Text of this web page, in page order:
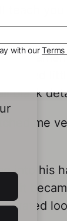
teach
added
black
me
into his
it
with our